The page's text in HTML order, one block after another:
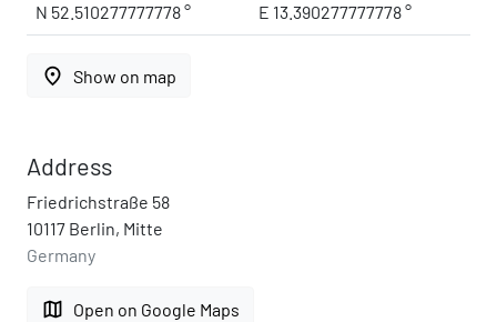
N 52.510277777778 ° E 13.390277777778 °
place Show on map
Address
Friedrichstraße 58
10117 Berlin, Mitte
Germany
map Open on Google Maps